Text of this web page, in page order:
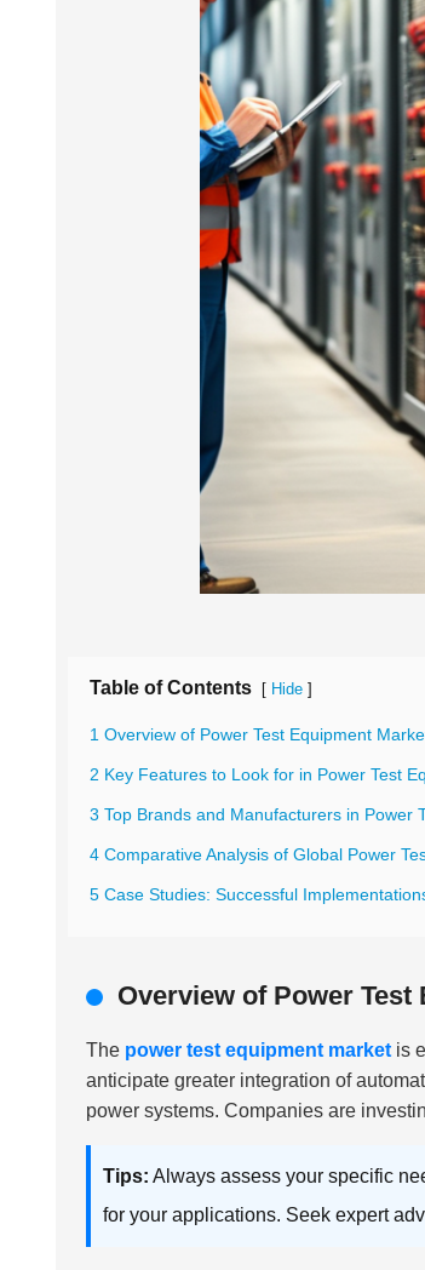
Table of Contents [ Hide ]
1 Overview of Power Test Equipment
2 Key Features to Look for in Power Test
3 Top Brands and Manufacturers in Power
4 Comparative Analysis of Global Power
5 Case Studies: Successful
Overview of Power Test
The power test equipment market is
anticipate greater integration of
power systems. Companies are
Tips: Always assess your specific
for your applications. Seek expert